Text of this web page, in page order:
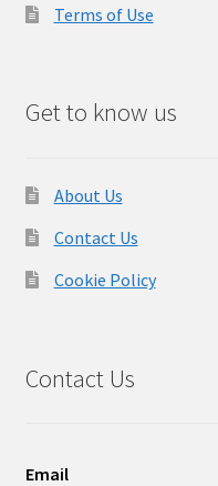
Terms of Use
Get to know us
About Us
Contact Us
Cookie Policy
Contact Us
Email